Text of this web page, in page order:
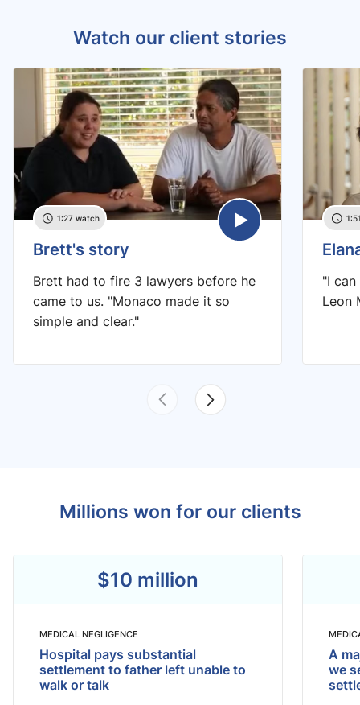
Watch our client stories
1:27 watch
Brett's story
Brett had to fire 3 lawyers before he
came to us. "Monaco made it so
simple and clear."
"I
Leon
Millions won for our clients
$10 million
MEDICAL NEGLIGENCE
Hospital pays substantial
settlement to father left unable to
walk or talk
A
we